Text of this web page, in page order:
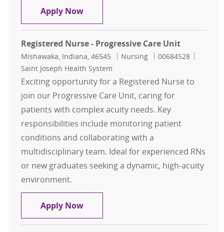
Apply NowRegistered Nurse - Progressive
Registered Nurse - Progressive Care Unit
Location
Mishawaka, Indiana, 46545 Category
Nursing Job Id
00684528
Saint Joseph Health System
Exciting opportunity for a Registered Nurse to
join our Progressive Care Unit, caring for
patients with complex acuity needs. Key
responsibilities include monitoring patient
conditions and collaborating with a
multidisciplinary team. Ideal for experienced RNs
or new graduates seeking a dynamic, high-acuity
environment.
Apply NowRegistered Nurse - Progressive